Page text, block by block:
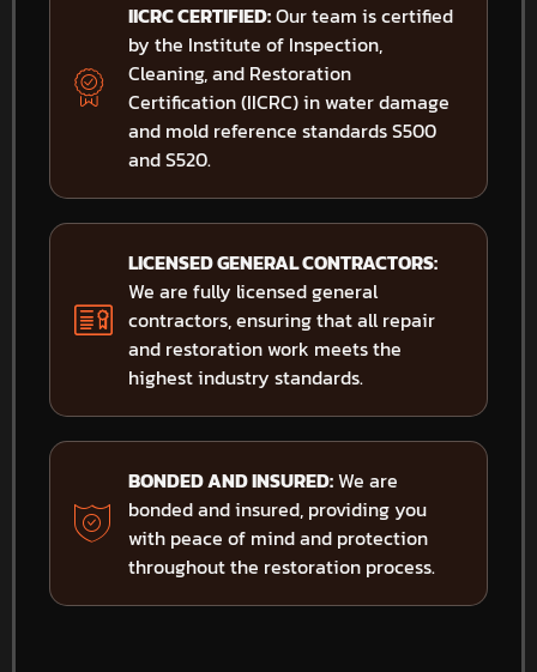
IICRC CERTIFIED:Our team is certified
by the Institute of Inspection,
Cleaning, and Restoration
Certification (IICRC) in water damage
and mold reference standards S500
and S520.
LICENSED GENERAL CONTRACTORS:
We are fully licensed general
contractors, ensuring that all repair
and restoration work meets the
highest industry standards.
BONDED AND INSURED:We are
bonded and insured, providing you
with peace of mind and protection
throughout the restoration process.